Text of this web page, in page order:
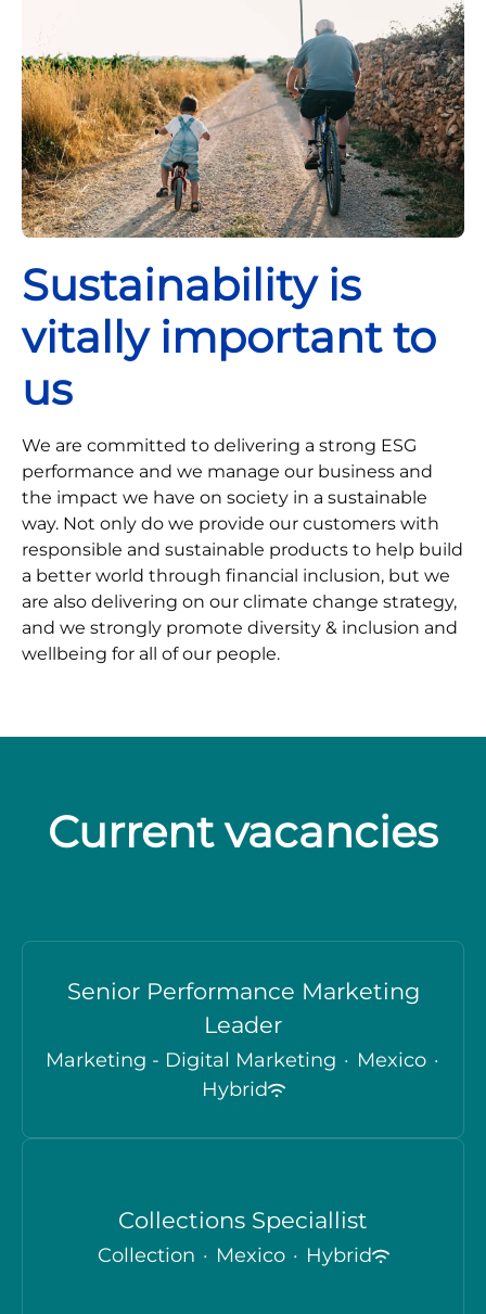
Sustainability is
vitally important to
us
We are committed to delivering a strong ESG
performance and we manage our business and
the impact we have on society in a sustainable
way. Not only do we provide our customers with
responsible and sustainable products to help build
a better world through financial inclusion, but we
are also delivering on our climate change strategy,
and we strongly promote diversity & inclusion and
wellbeing for all of our people.
Current vacancies
Senior Performance Marketing
Leader
Marketing - Digital Marketing · Mexico ·
Hybrid
Collections Speciallist
Collection · Mexico · Hybrid